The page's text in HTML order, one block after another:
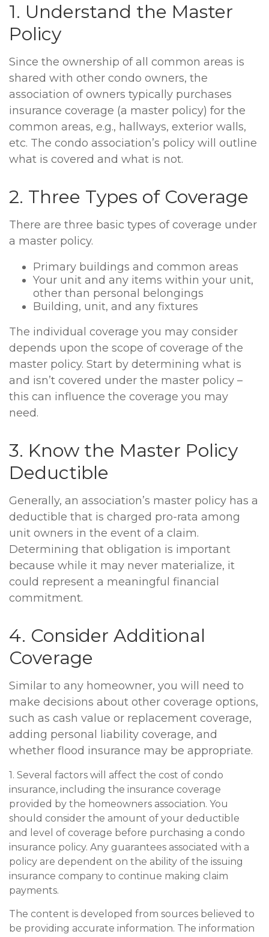
1. Understand the Master
Policy
Since the ownership of all common areas is
shared with other condo owners, the
association of owners typically purchases
insurance coverage (a master policy) for the
common areas, e.g., hallways, exterior walls,
etc. The condo association’s policy will outline
what is covered and what is not.
2. Three Types of Coverage
There are three basic types of coverage under
a master policy.
Primary buildings and common areas
Your unit and any items within your unit,
other than personal belongings
Building, unit, and any fixtures
The individual coverage you may consider
depends upon the scope of coverage of the
master policy. Start by determining what is
and isn’t covered under the master policy –
this can influence the coverage you may
need.
3. Know the Master Policy
Deductible
Generally, an association’s master policy has a
deductible that is charged pro-rata among
unit owners in the event of a claim.
Determining that obligation is important
because while it may never materialize, it
could represent a meaningful financial
commitment.
4. Consider Additional
Coverage
Similar to any homeowner, you will need to
make decisions about other coverage options,
such as cash value or replacement coverage,
adding personal liability coverage, and
whether flood insurance may be appropriate.
1. Several factors will affect the cost of condo
insurance, including the insurance coverage
provided by the homeowners association. You
should consider the amount of your deductible
and level of coverage before purchasing a condo
insurance policy. Any guarantees associated with a
policy are dependent on the ability of the issuing
insurance company to continue making claim
payments.
The content is developed from sources believed to
be providing accurate information. The information